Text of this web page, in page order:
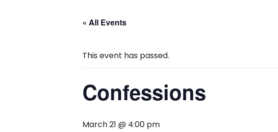
« All Events
This event has passed.
Confessions
March 21 @ 4:00 pm